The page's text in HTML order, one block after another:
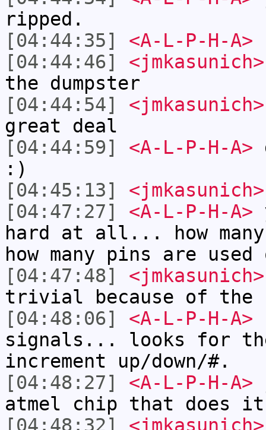
ripped.
[04:44:35]
<A-L-P-H-A>
[04:44:46]
<jmkasunich>
the dumpster
[04:44:54]
<jmkasunich>
great deal
[04:44:59]
<A-L-P-H-A>
:)
[04:45:13]
<jmkasunich>
[04:47:27]
<A-L-P-H-A>
hard at all... how
how many pins are used
[04:47:48]
<jmkasunich>
trivial because of the
[04:48:06]
<A-L-P-H-A>
signals... looks for
increment up/down/#.
[04:48:27]
<A-L-P-H-A>
atmel chip that does
[04:48:32]
<jmkasunich>